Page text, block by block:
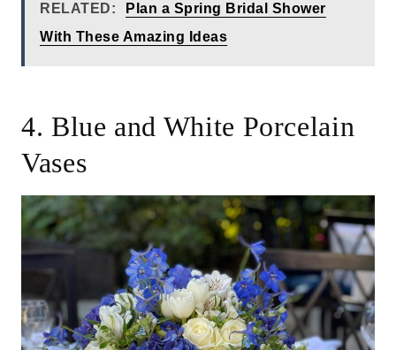
RELATED:
Plan a Spring Bridal Shower
With These Amazing Ideas
4. Blue and White Porcelain
Vases